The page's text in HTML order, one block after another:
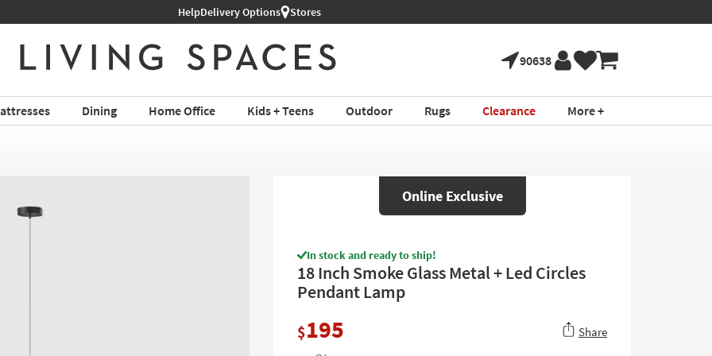
HelpDelivery Options Stores
90638
Dining Home Office Kids + Teens Outdoor Rugs Clearance More +
Online Exclusive
In stock and ready to ship!
18 Inch Smoke Glass Metal + Led Circles
Pendant Lamp
$195 Share